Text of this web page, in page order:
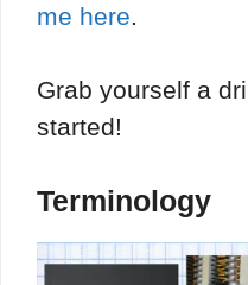
me here.
Grab yourself a
started!
Terminology